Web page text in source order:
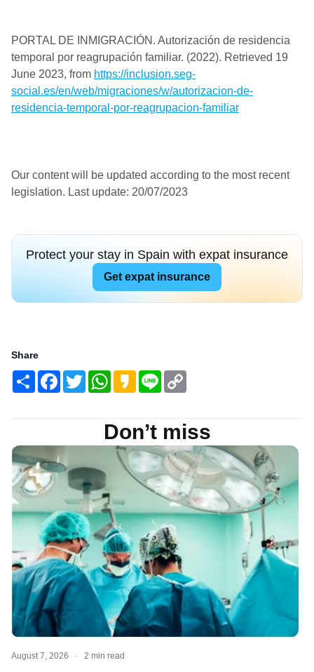
PORTAL DE INMIGRACIÓN. Autorización de residencia
temporal por reagrupación familiar. (2022). Retrieved 19
June 2023, from https://inclusion.seg-
social.es/en/web/migraciones/w/autorizacion-de-
residencia-temporal-por-reagrupacion-familiar
Our content will be updated according to the most recent
legislation. Last update: 20/07/2023
Protect your stay in Spain with expat insurance
Get expat insurance
Share
ShareFacebook
TwitterWhatsApp
KakaoLine
Don’t miss
August 7, 2026 · 2 min read